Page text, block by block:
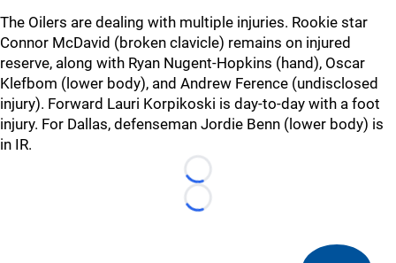
The Oilers are dealing with multiple injuries. Rookie star
Connor McDavid (broken clavicle) remains on injured
reserve, along with Ryan Nugent-Hopkins (hand), Oscar
Klefbom (lower body), and Andrew Ference (undisclosed
injury). Forward Lauri Korpikoski is day-to-day with a foot
injury. For Dallas, defenseman Jordie Benn (lower body) is
in IR.
Loading...
Loading...